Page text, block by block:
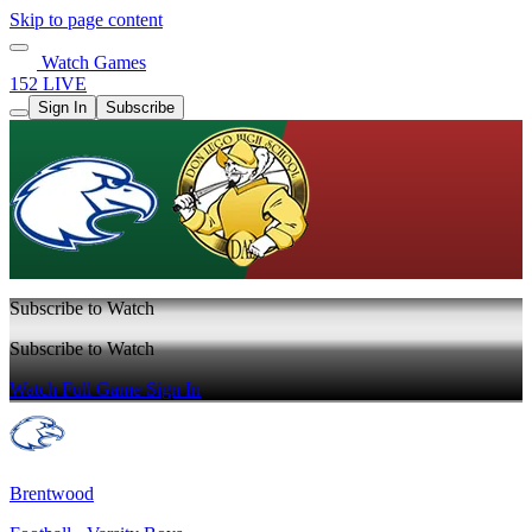
Skip to page content
Watch Games
152 LIVE
Sign In Subscribe
Subscribe to Watch
Subscribe to Watch
Watch Full GameSign In
Brentwood